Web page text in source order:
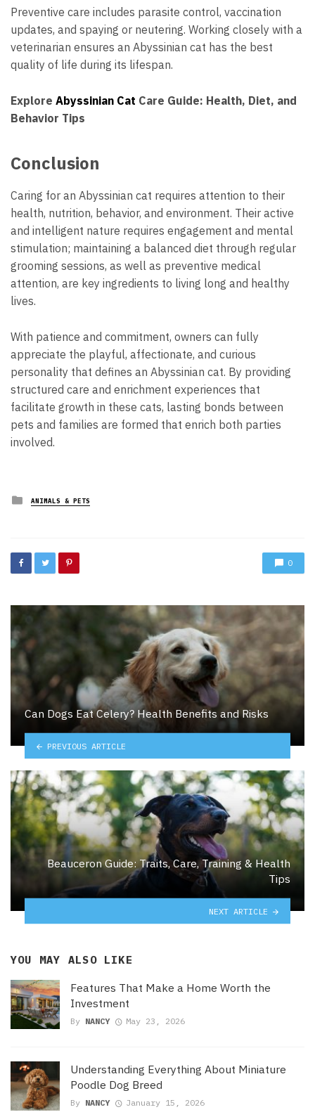
Preventive care includes parasite control, vaccination
updates, and spaying or neutering. Working closely with a
veterinarian ensures an Abyssinian cat has the best
quality of life during its lifespan.
Explore Abyssinian Cat Care Guide: Health, Diet, and
Behavior Tips
Conclusion
Caring for an Abyssinian cat requires attention to their
health, nutrition, behavior, and environment. Their active
and intelligent nature requires engagement and mental
stimulation; maintaining a balanced diet through regular
grooming sessions, as well as preventive medical
attention, are key ingredients to living long and healthy
lives.
With patience and commitment, owners can fully
appreciate the playful, affectionate, and curious
personality that defines an Abyssinian cat. By providing
structured care and enrichment experiences that
facilitate growth in these cats, lasting bonds between
pets and families are formed that enrich both parties
involved.
Posted
in
ANIMALS & PETS
0
Can Dogs Eat Celery? Health Benefits and Risks
PREVIOUS ARTICLE
Beauceron Guide: Traits, Care, Training & Health
Tips
NEXT ARTICLE
YOU MAY ALSO LIKE
Features That Make a Home Worth the
Investment
By NANCY May 23, 2026
Understanding Everything About Miniature
Poodle Dog Breed
By NANCY January 15, 2026